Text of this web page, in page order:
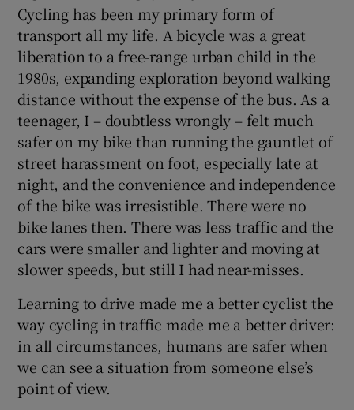
Show History sub sections
Show Sponsored sub sections
Cycling has been my primary form of
transport all my life. A bicycle was a great
liberation to a free-range urban child in the
1980s, expanding exploration beyond walking
distance without the expense of the bus. As a
teenager, I – doubtless wrongly – felt much
safer on my bike than running the gauntlet of
street harassment on foot, especially late at
night, and the convenience and independence
of the bike was irresistible. There were no
bike lanes then. There was less traffic and the
cars were smaller and lighter and moving at
slower speeds, but still I had near-misses.
Learning to drive made me a better cyclist the
way cycling in traffic made me a better driver:
in all circumstances, humans are safer when
we can see a situation from someone else’s
point of view.